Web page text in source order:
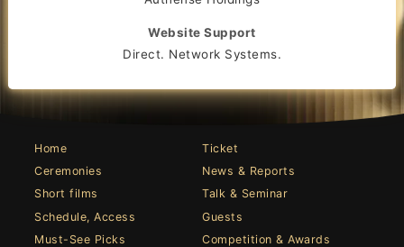
Website Support
Direct. Network Systems.
Home
Ticket
Ceremonies
News & Reports
Short films
Talk & Seminar
Schedule, Access
Guests
Must-See Picks
Competition & Awards